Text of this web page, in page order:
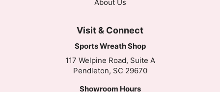
About Us
Visit & Connect
Sports Wreath Shop
117 Welpine Road, Suite A
Pendleton, SC 29670
Showroom Hours